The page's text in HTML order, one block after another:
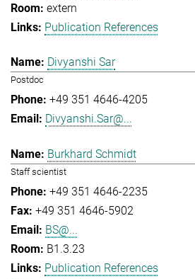
extern
Publication References
Divyanshi Sar
Postdoc
+49 351 4646-4205
Divyanshi.Sar@...
Burkhard Schmidt
Staff scientist
+49 351 4646-2235
+49 351 4646-5902
BS@...
B1.3.23
Publication References